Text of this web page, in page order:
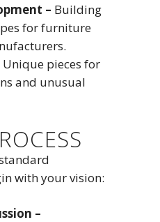
– Building
for furniture
Unique pieces for
and unusual
with your vision:
–